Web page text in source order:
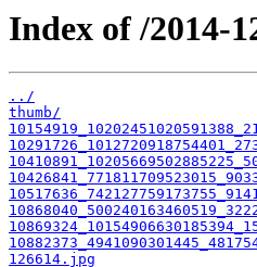
Index of /2014-
../
thumb/
126614.jpg